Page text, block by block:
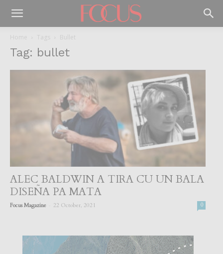
Home Tags Bullet
Tag: bullet
ALEC BALDWIN A TIRA CU UN BALA
DISEÑA PA MATA
Focus Magazine 22 October, 2021 0